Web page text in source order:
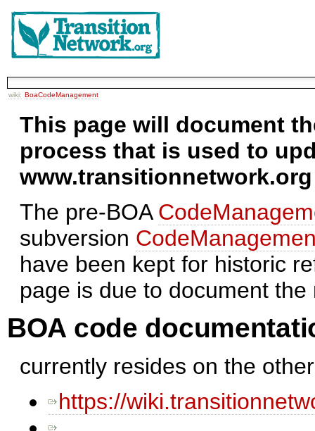
wiki: BoaCodeManagement
This page will document
process that is used to
www.transitionnetwork.org
The pre-BOA
subversion
have been kept for historic
page is due to document
BOA code
currently resides on the
https://